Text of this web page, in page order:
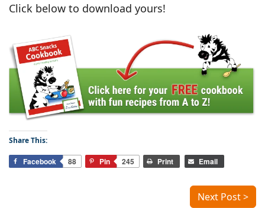
Click below to download yours!
Share This:
Facebook 88 Pin 245 Print Email
Next Post >